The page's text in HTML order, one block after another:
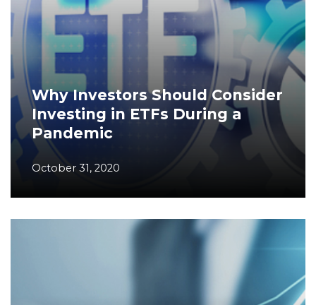
Why Investors Should Consider
Investing in ETFs During a
Pandemic
October 31, 2020